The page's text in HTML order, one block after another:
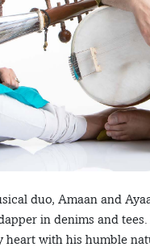
duo, Amaan and
in denims and
with his humble